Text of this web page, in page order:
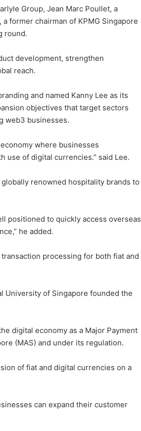
Group, Jean Marc Poullet, a
former chairman of KPMG Singapore
round.
development, strengthen
reach.
and named Kanny Lee as its
objectives that target sectors
web3 businesses.
where businesses
of digital currencies.” said Lee.
renowned hospitality brands to
positioned to quickly access overseas
he added.
processing for both fiat and
University of Singapore founded the
digital economy as a Major Payment
(MAS) and under its regulation.
of fiat and digital currencies on a
can expand their customer